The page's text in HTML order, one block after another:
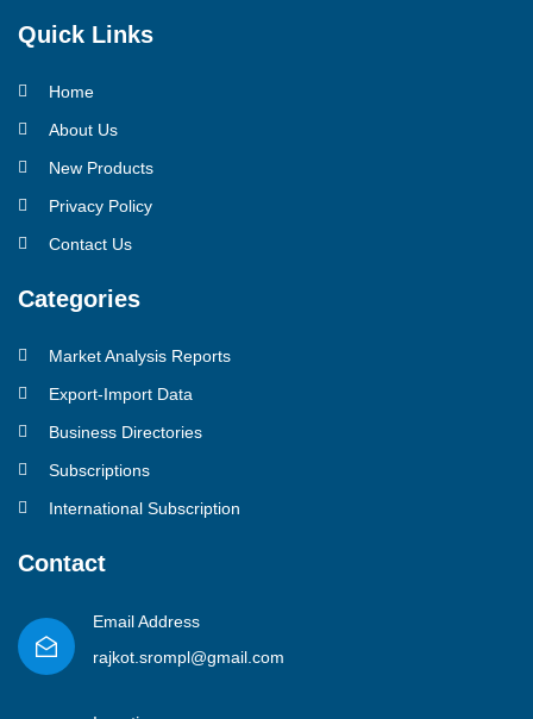
Quick Links
Home
About Us
New Products
Privacy Policy
Contact Us
Categories
Market Analysis Reports
Export-Import Data
Business Directories
Subscriptions
International Subscription
Contact
Email Address
rajkot.srompl@gmail.com